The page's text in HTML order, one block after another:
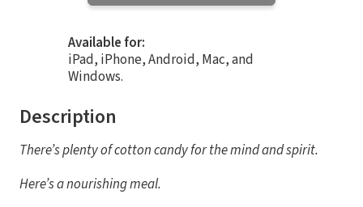
Available for:
iPad, iPhone, Android, Mac, and
Windows.
Description
There’s plenty of cotton candy for the mind and spirit.
Here’s a nourishing meal.